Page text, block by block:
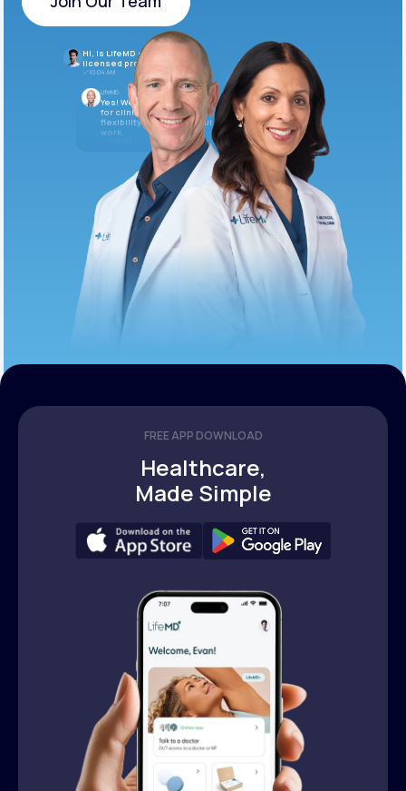
Join Our Team
Hi, is LifeMD currently hiring
licensed providers?
10:04 AM
LifeMD
Yes! We’re always looking
for clinicians who want
flexibility and meaningful
work.
FREE APP DOWNLOAD
Healthcare,
Made Simple